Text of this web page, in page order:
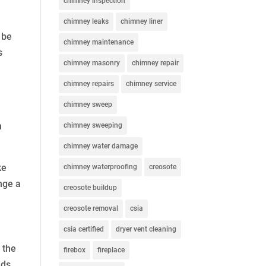
a
the
chimney leaks chimney liner
chimney maintenance
chimney masonry chimney repair
chimney repairs chimney service
chimney sweep
chimney sweeping
chimney water damage
chimney waterproofing creosote
creosote buildup
creosote removal csia
csia certified dryer vent cleaning
firebox fireplace